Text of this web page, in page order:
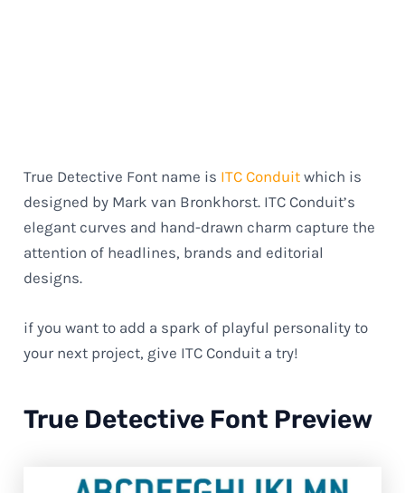
True Detective Font name is ITC Conduit which is
designed by Mark van Bronkhorst. ITC Conduit’s
elegant curves and hand-drawn charm capture the
attention of headlines, brands and editorial
designs.
if you want to add a spark of playful personality to
your next project, give ITC Conduit a try!
True Detective Font Preview